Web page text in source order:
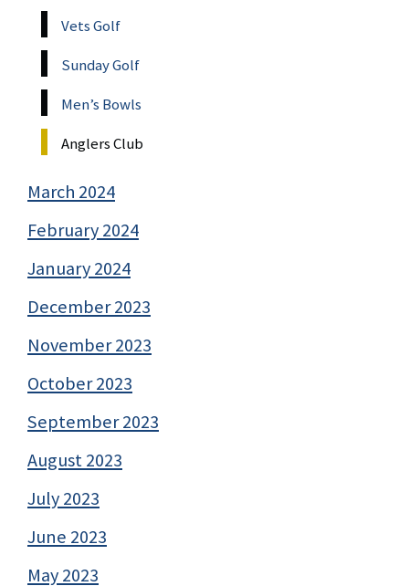
Vets Golf
Sunday Golf
Men’s Bowls
Anglers Club
March 2024
February 2024
January 2024
December 2023
November 2023
October 2023
September 2023
August 2023
July 2023
June 2023
May 2023